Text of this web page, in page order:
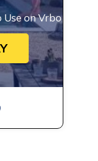
on Vrbo